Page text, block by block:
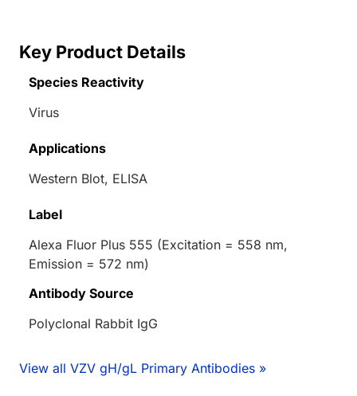
Key Product Details
Species Reactivity
Virus
Applications
Western Blot, ELISA
Label
Alexa Fluor Plus 555 (Excitation = 558 nm,
Emission = 572 nm)
Antibody Source
Polyclonal Rabbit IgG
View all VZV gH/gL Primary Antibodies »